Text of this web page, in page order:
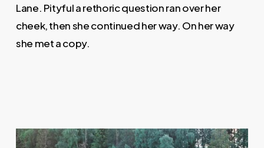
Lane. Pityful a rethoric question ran over her
cheek, then she continued her way. On her way
she met a copy.